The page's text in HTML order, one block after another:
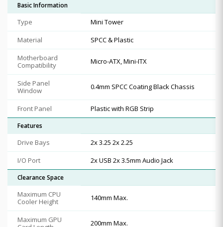
Basic Information
Type
Mini Tower
Material
SPCC & Plastic
Motherboard
Compatibility
Micro-ATX, Mini-ITX
Side Panel
Window
0.4mm SPCC Coating Black Chassis
Front Panel Plastic with RGB Strip
Features
Drive Bays
2x 3.25 2x 2.25
I/O Port
2x USB 2x 3.5mm Audio Jack
Clearance Space
Maximum CPU
Cooler Height
140mm Max.
Maximum GPU
200mm Max.